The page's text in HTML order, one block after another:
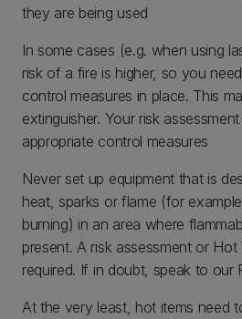
they are being used
In some cases (e.g. when using
risk of a fire is higher, so you
control measures in place. This
extinguisher. Your risk
appropriate control measures
Never set up equipment that is
heat, sparks or flame (for
burning) in an area where
present. A risk assessment or Hot
required. If in doubt, speak to our
At the very least, hot items need